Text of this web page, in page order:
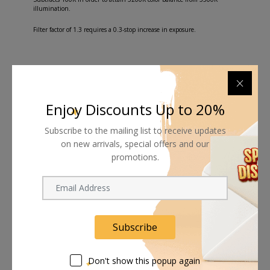
illumination.
Filter factor of 1.3 requires a 0.3-stop increase in exposure.
Shipping worldwide
Free 7-day return if eligible, so easy
Supplier give bills for this product.
Pay online or when receiving goods
Related products
Enjoy Discounts Up to 20%
Subscribe to the mailing list to receive updates
on new arrivals, special offers and our
promotions.
Subscribe
Don't show this popup again